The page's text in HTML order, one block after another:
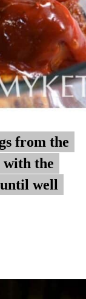
from the
the
well
from the
the
well